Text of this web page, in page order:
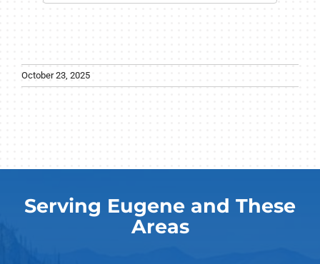
October 23, 2025
Serving Eugene and These
Areas